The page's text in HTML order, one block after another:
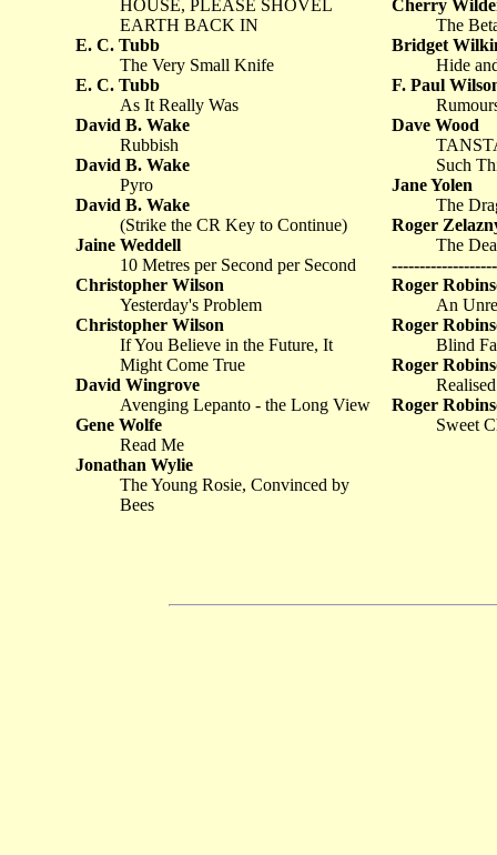
HOUSE, PLEASE SHOVEL
EARTH BACK IN
E. C. Tubb
The Very Small Knife
E. C. Tubb
As It Really Was
David B. Wake
Rubbish
David B. Wake
Pyro
David B. Wake
(Strike the CR Key to Continue)
Jaine Weddell
10 Metres per Second per Second
Christopher Wilson
Yesterday's Problem
Christopher Wilson
If You Believe in the Future, It
Might Come True
David Wingrove
Avenging Lepanto - the Long View
Gene Wolfe
Read Me
Jonathan Wylie
The Young Rosie, Convinced by
Bees
Cherry
The
Bridget
Hide
F. Paul
Dave Wood
Such
Jane Yolen
The
Roger
The
Roger
An
Roger
Blind
Roger
Roger
Sweet